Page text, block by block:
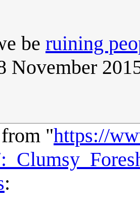
be ruining
November
"https://
: